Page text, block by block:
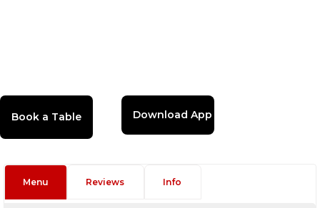
Download App
Menu Reviews Info